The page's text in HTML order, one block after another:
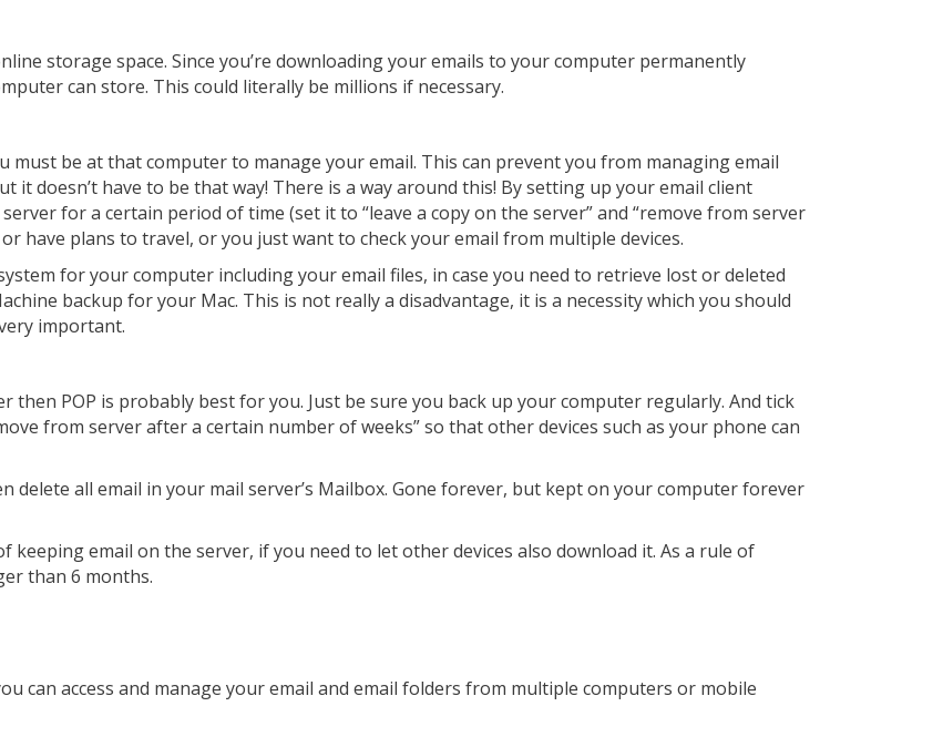
storage space. Since you’re downloading your emails to your computer permanently
can store. This could literally be millions if necessary.
must be at that computer to manage your email. This can prevent you from managing email
doesn’t have to be that way! There is a way around this! By setting up your email client
for a certain period of time (set it to “leave a copy on the server” and “remove from server
have plans to travel, or you just want to check your email from multiple devices.
for your computer including your email files, in case you need to retrieve lost or deleted
backup for your Mac. This is not really a disadvantage, it is a necessity which you should
important.
then POP is probably best for you. Just be sure you back up your computer regularly. And tick
from server after a certain number of weeks” so that other devices such as your phone can
delete all email in your mail server’s Mailbox. Gone forever, but kept on your computer forever
keeping email on the server, if you need to let other devices also download it. As a rule of
than 6 months.
can access and manage your email and email folders from multiple computers or mobile